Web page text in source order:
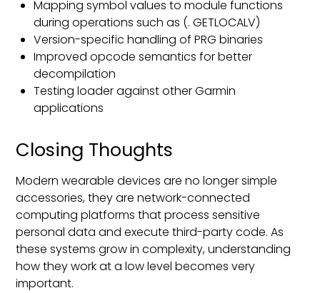
Mapping symbol values to module functions
during operations such as (. GETLOCALV)
Version-specific handling of PRG binaries
Improved opcode semantics for better
decompilation
Testing loader against other Garmin
applications
Closing Thoughts
Modern wearable devices are no longer simple
accessories, they are network-connected
computing platforms that process sensitive
personal data and execute third-party code. As
these systems grow in complexity, understanding
how they work at a low level becomes very
important.